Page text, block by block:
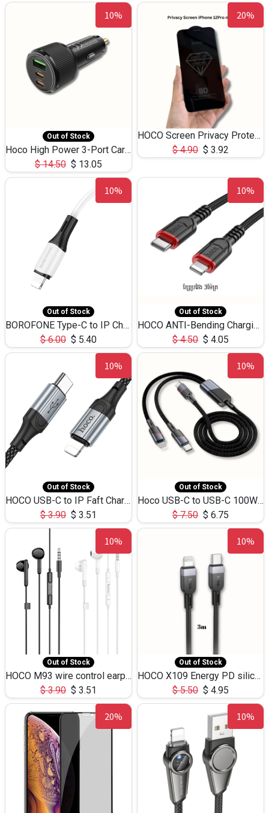
10%
Out of Stock
Hoco High Power 3-Port Car Charnger USB-C x2 +USB-A NZ17 -75W
$14.50 $ 13.05
20%
HOCO Screen Privacy Protection A34 for iPhone 12 Pro Max
$4.90 $ 3.92
10%
Out of Stock
BOROFONE Type-C to IP Charging DATA cable -20W Silicone BX79 -1M
$6.00 $ 5.40
10%
Out of Stock
HOCO ANTI-Bending Charging DATA Cable Type-C to IP -20W -X59 -3M
$4.50 $ 4.05
10%
Out of Stock
HOCO USB-C to IP Faft Charging DATA Cable 27W-X102 -1M
$3.90 $ 3.51
10%
Out of Stock
Hoco USB-C to USB-C 100W+IP 27W U139 1.2M
$7.50 $ 6.75
10%
Out of Stock
HOCO M93 wire control earphones with microphone(1.2m)
$3.90 $ 3.51
10%
Out of Stock
HOCO X109 Energy PD silicone charging data cable for iP(L=3M),9.84ft
$5.50 $ 4.95
20% 10%